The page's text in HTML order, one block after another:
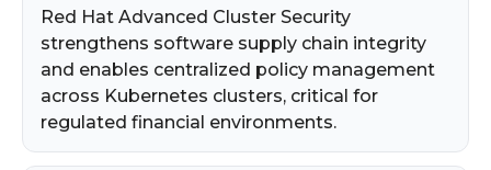
Red Hat Advanced Cluster Security
strengthens software supply chain integrity
and enables centralized policy management
across Kubernetes clusters, critical for
regulated financial environments.